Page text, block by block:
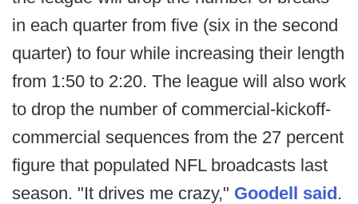
in each quarter from five (six in the second
quarter) to four while increasing their length
from 1:50 to 2:20. The league will also work
to drop the number of commercial-kickoff-
commercial sequences from the 27 percent
figure that populated NFL broadcasts last
season. "It drives me crazy," Goodell said.